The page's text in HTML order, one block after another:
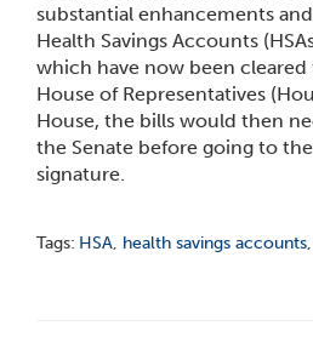
substantial enhancements
Health Savings Accounts
which have now been
House of Representatives
House, the bills would then
the Senate before going to
signature.
Tags: HSA, health savings accounts,